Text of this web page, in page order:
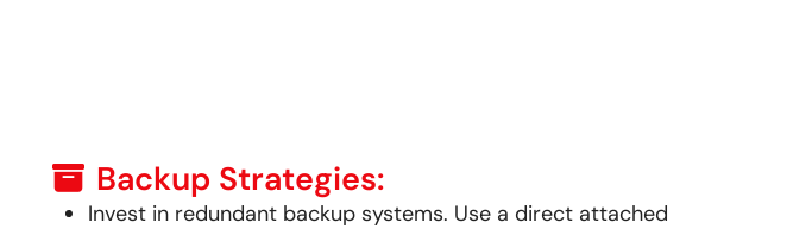
Backup Strategies:
Invest in redundant backup systems. Use a direct attached